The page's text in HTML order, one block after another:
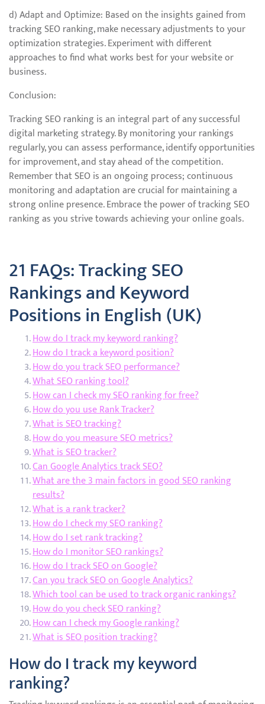
d) Adapt and Optimize: Based on the insights gained from
tracking SEO ranking, make necessary adjustments to your
optimization strategies. Experiment with different
approaches to find what works best for your website or
business.
Conclusion:
Tracking SEO ranking is an integral part of any successful
digital marketing strategy. By monitoring your rankings
regularly, you can assess performance, identify opportunities
for improvement, and stay ahead of the competition.
Remember that SEO is an ongoing process; continuous
monitoring and adaptation are crucial for maintaining a
strong online presence. Embrace the power of tracking SEO
ranking as you strive towards achieving your online goals.
21 FAQs: Tracking SEO
Rankings and Keyword
Positions in English (UK)
How do I track my keyword ranking?
How do I track a keyword position?
How do you track SEO performance?
What SEO ranking tool?
How can I check my SEO ranking for free?
How do you use Rank Tracker?
What is SEO tracking?
How do you measure SEO metrics?
What is SEO tracker?
Can Google Analytics track SEO?
What are the 3 main factors in good SEO ranking
results?
What is a rank tracker?
How do I check my SEO ranking?
How do I set rank tracking?
How do I monitor SEO rankings?
How do I track SEO on Google?
Can you track SEO on Google Analytics?
Which tool can be used to track organic rankings?
How do you check SEO ranking?
How can I check my Google ranking?
What is SEO position tracking?
How do I track my keyword
ranking?